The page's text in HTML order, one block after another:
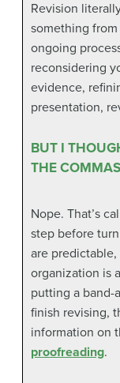
Revision
something
ongoing
reconsidering
evidence,
presentation,
BUT I
THE
Nope. That’s
step before
are
organization is
putting a band-
finish revising,
information on
proofreading.